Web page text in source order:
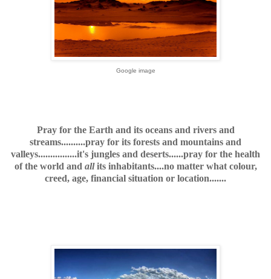
Google image
Pray for the Earth and its oceans and rivers and
streams..........pray for its forests and mountains and
valleys................it's jungles and deserts......pray for the health
of the world and allits inhabitants....no matter what colour,
creed, age, financial situation or location.......